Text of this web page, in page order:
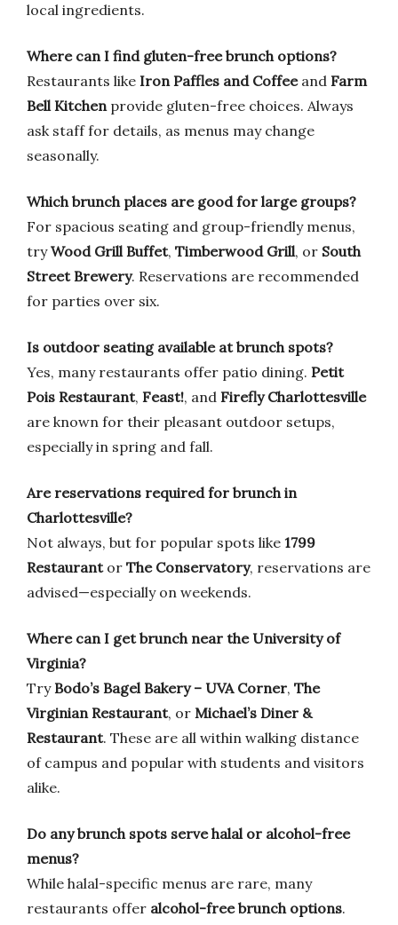
local ingredients.
Where can I find gluten-free brunch options?
Restaurants like Iron Paffles and Coffeeand Farm
Bell Kitchenprovide gluten-free choices. Always
ask staff for details, as menus may change
seasonally.
Which brunch places are good for large groups?
For spacious seating and group-friendly menus,
tryWood Grill Buffet, Timberwood Grill, or South
Street Brewery. Reservations are recommended
for parties over six.
Is outdoor seating available at brunch spots?
Yes, many restaurants offer patio dining. Petit
Pois Restaurant, Feast!, and Firefly Charlottesville
are known for their pleasant outdoor setups,
especially in spring and fall.
Are reservations required for brunch in
Charlottesville?
Not always, but for popular spots like 1799
Restaurantor The Conservatory, reservations are
advised—especially on weekends.
Where can I get brunch near the University of
Virginia?
Try Bodo’s Bagel Bakery – UVA Corner, The
Virginian Restaurant, or Michael’s Diner &
Restaurant. These are all within walking distance
of campus and popular with students and visitors
alike.
Do any brunch spots serve halal or alcohol-free
menus?
While halal-specific menus are rare, many
restaurants offer alcohol-free brunch options.